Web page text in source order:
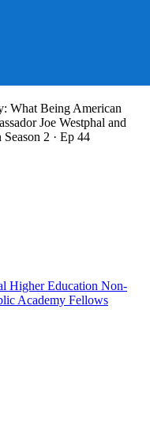
What Being American
Joe Westphal and
Season 2 · Ep 44
Higher Education Non-
Academy Fellows